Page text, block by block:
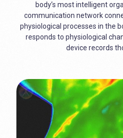
body’s most intelligent
communication network
physiological processes in the
responds to physiological
device records